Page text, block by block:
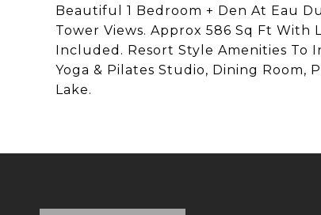
Beautiful 1 Bedroom + Den At Eau
Tower Views. Approx 586 Sq Ft With
Included. Resort Style Amenities To
Yoga & Pilates Studio, Dining Room,
Lake.